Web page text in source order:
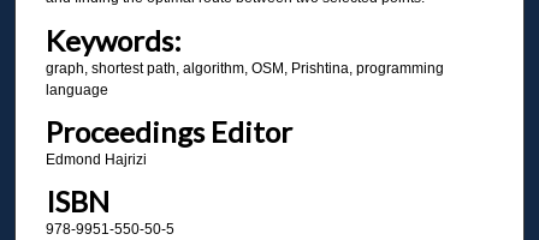
Keywords:
graph, shortest path, algorithm, OSM, Prishtina, programming
language
Proceedings Editor
Edmond Hajrizi
ISBN
978-9951-550-50-5